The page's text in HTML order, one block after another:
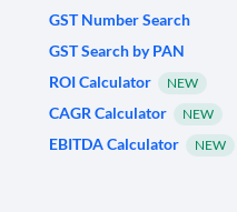
GST Number Search
GST Search by PAN
ROI Calculator
NEW
CAGR Calculator NEW
EBITDA Calculator NEW